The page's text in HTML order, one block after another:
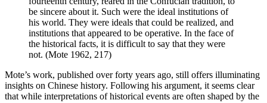
be sincere about it. Such were the ideal institutions of
his world. They were ideals that could be realized, and
institutions that appeared to be operative. In the face of
the historical facts, it is difficult to say that they were
not. (Mote 1962, 217)
Mote’s work, published over forty years ago, still offers illuminating
insights on Chinese history. Following his argument, it seems clear
that while interpretations of historical events are often shaped by the